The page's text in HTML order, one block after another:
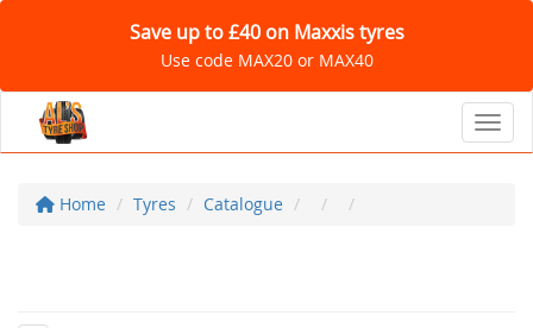
Save up to £40 on Maxxis tyres
Use code MAX20 or MAX40
Home Tyres Catalogue